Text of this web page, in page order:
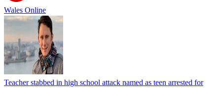
Wales Online
Teacher stabbed in high school attack named as teen arrested for